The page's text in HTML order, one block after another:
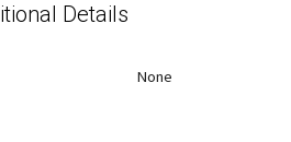
Details
None